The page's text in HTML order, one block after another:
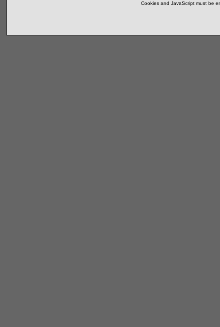
Cookies and JavaScript must be